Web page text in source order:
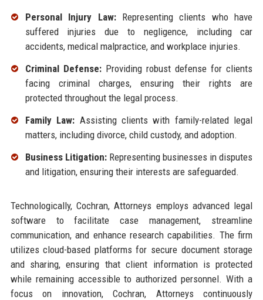
Personal Injury Law:Representing clients who have
suffered injuries due to negligence, including car
accidents, medical malpractice, and workplace injuries.
Criminal Defense:Providing robust defense for clients
facing criminal charges, ensuring their rights are
protected throughout the legal process.
Family Law: Assisting clients with family-related legal
matters, including divorce, child custody, and adoption.
Business Litigation:Representing businesses in disputes
and litigation, ensuring their interests are safeguarded.
Technologically, Cochran, Attorneys employs advanced legal
software to facilitate case management, streamline
communication, and enhance research capabilities. The firm
utilizes cloud-based platforms for secure document storage
and sharing, ensuring that client information is protected
while remaining accessible to authorized personnel. With a
focus on innovation, Cochran, Attorneys continuously